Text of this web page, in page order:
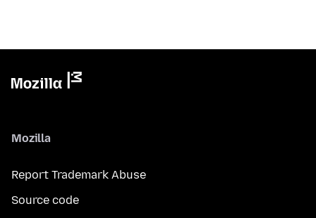
Mozilla
Report Trademark Abuse
Source code